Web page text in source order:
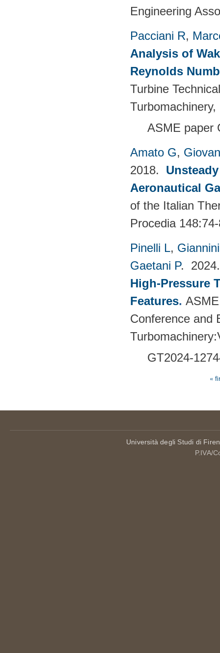
Engineering
Pacciani R,
Analysis of
Reynolds
Turbine
ASME paper
Amato G,
2018.
Aeronautical
of the Italian
Procedia
Pinelli L,
Gaetani P.
High-Pressure
Features.
Conference and
GT2024-
«
Università degli Studi di
P.IVA/